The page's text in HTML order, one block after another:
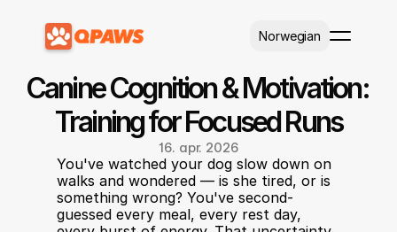
Norwegian
Canine Cognition & Motivation:
Training for Focused Runs
16. apr. 2026
You've watched your dog slow down on
walks and wondered — is she tired, or is
something wrong? You've second-
guessed every meal, every rest day,